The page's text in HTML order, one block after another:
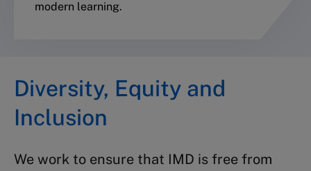
modern learning.
Diversity, Equity and
Inclusion
We work to ensure that IMD is free from